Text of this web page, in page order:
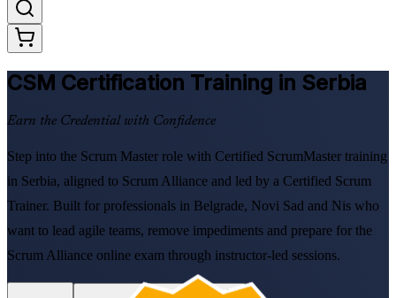
CSM Certification Training in Serbia
Earn the Credential with Confidence
Step into the Scrum Master role with Certified ScrumMaster training
in Serbia, aligned to Scrum Alliance and led by a Certified Scrum
Trainer. Built for professionals in Belgrade, Novi Sad and Nis who
want to lead agile teams, remove impediments and prepare for the
Scrum Alliance online exam through instructor-led sessions.